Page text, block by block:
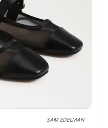
SAM EDELMAN